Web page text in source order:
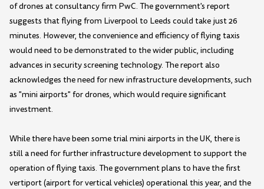
of drones at consultancy firm PwC. The government's report
suggests that flying from Liverpool to Leeds could take just 26
minutes. However, the convenience and efficiency of flying taxis
would need to be demonstrated to the wider public, including
advances in security screening technology. The report also
acknowledges the need for new infrastructure developments, such
as "mini airports" for drones, which would require significant
investment.
While there have been some trial mini airports in the UK, there is
still a need for further infrastructure development to support the
operation of flying taxis. The government plans to have the first
vertiport (airport for vertical vehicles) operational this year, and the